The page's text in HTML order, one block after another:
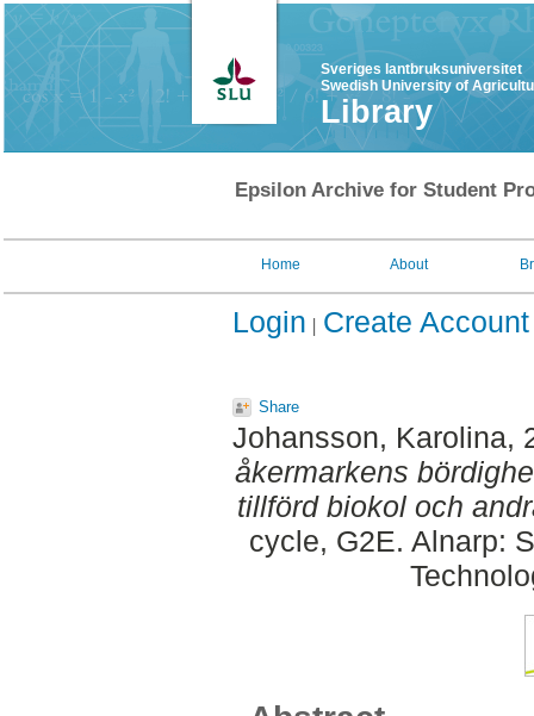
Sveriges lantbruksuniversitet
Swedish University of
Library
Epsilon Archive for Student
Home About
Login Create Account
Share
Johansson, Karolina,
åkermarkens
tillförd biokol och
cycle, G2E. Alnarp: